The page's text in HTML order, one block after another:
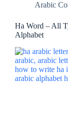
Arabic
Ha Word – All
Alphabet